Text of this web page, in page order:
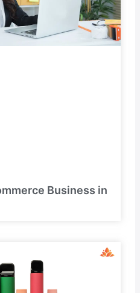
Business in